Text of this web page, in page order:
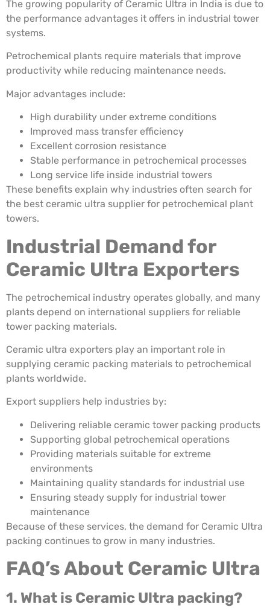
The growing popularity of Ceramic Ultra in India is due to
the performance advantages it offers in industrial tower
systems.
Petrochemical plants require materials that improve
productivity while reducing maintenance needs.
Major advantages include:
High durability under extreme conditions
Improved mass transfer efficiency
Excellent corrosion resistance
Stable performance in petrochemical processes
Long service life inside industrial towers
These benefits explain why industries often search for
the best ceramic ultra supplier for petrochemical plant
towers.
Industrial Demand for
Ceramic Ultra Exporters
The petrochemical industry operates globally, and many
plants depend on international suppliers for reliable
tower packing materials.
Ceramic ultra exporters play an important role in
supplying ceramic packing materials to petrochemical
plants worldwide.
Export suppliers help industries by:
Delivering reliable ceramic tower packing products
Supporting global petrochemical operations
Providing materials suitable for extreme
environments
Maintaining quality standards for industrial use
Ensuring steady supply for industrial tower
maintenance
Because of these services, the demand for Ceramic Ultra
packing continues to grow in many industries.
FAQ’s About Ceramic Ultra
1. What is Ceramic Ultra packing?